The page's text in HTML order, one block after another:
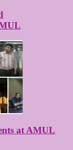
at AMUL